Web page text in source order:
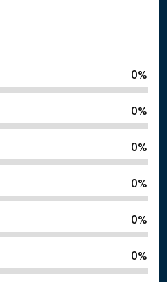
0%
0%
0%
0%
0%
0%